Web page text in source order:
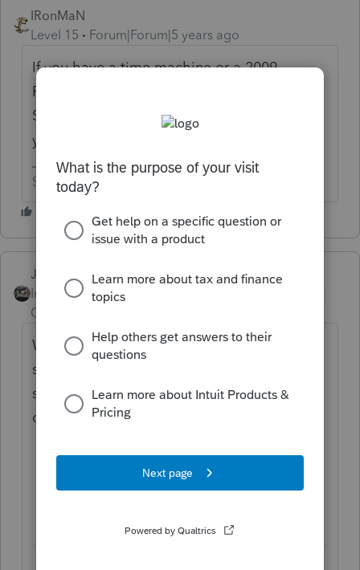
IRonMaN
Level 15
Forum|Forum|5 years ago
If you have a time machine or a 2009
ProSeries CD you can do it. If not, you are
SOL. I'm guessing 2009 was killed off a few
years ago.
Slava Ukraini!
Just-Lisa-Now-
Intuit Community
Champion
When I log into my online Intuit Account, I
see it listed in my prior years software...not
sure if it would actually download/install if I
chose it though.